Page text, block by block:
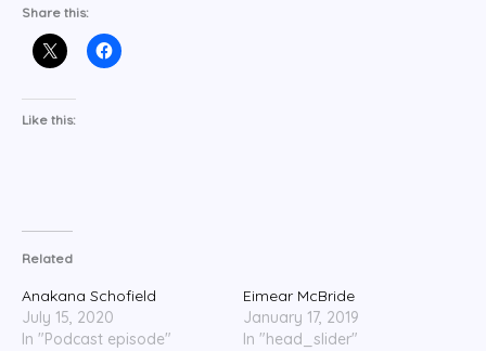
Share this:
Like this:
Related
Anakana Schofield
July 15, 2020
In "Podcast episode"
Eimear McBride
January 17, 2019
In "head_slider"